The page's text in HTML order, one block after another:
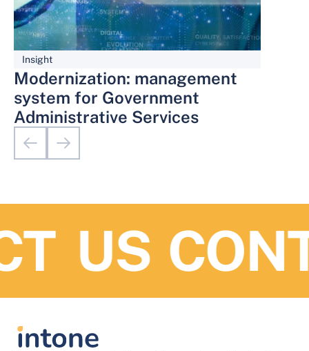
Insight
Modernization: management
system for Government
Administrative Services
US